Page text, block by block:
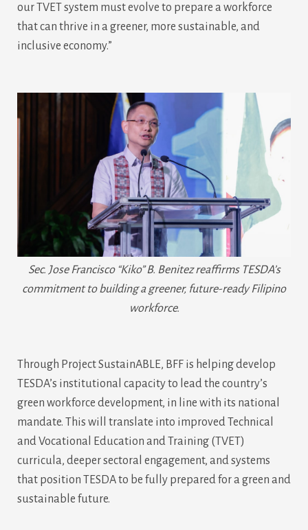
our TVET system must evolve to prepare a workforce
that can thrive in a greener, more sustainable, and
inclusive economy.”
Sec. Jose Francisco “Kiko” B. Benitez reaffirms TESDA’s
commitment to building a greener, future-ready Filipino
workforce.
Through Project SustainABLE, BFF is helping develop
TESDA’s institutional capacity to lead the country’s
green workforce development, in line with its national
mandate. This will translate into improved Technical
and Vocational Education and Training (TVET)
curricula, deeper sectoral engagement, and systems
that position TESDA to be fully prepared for a green and
sustainable future.